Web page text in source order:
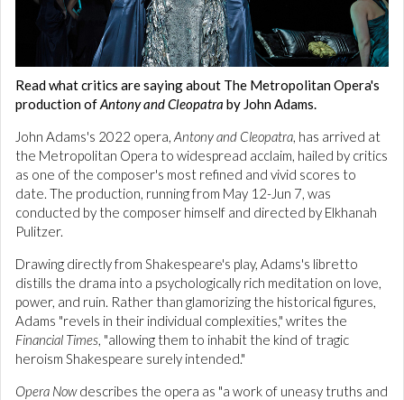
Read what critics are saying about The Metropolitan Opera's
production ofAntony and Cleopatra by John Adams.
John Adams's 2022 opera, Antony and Cleopatra, has arrived at
the Metropolitan Opera to widespread acclaim, hailed by critics
as one of the composer's most refined and vivid scores to
date. The production, running from May 12-Jun 7, was
conducted by the composer himself and directed by Elkhanah
Pulitzer.
Drawing directly from Shakespeare's play, Adams's libretto
distills the drama into a psychologically rich meditation on love,
power, and ruin. Rather than glamorizing the historical figures,
Adams "revels in their individual complexities," writes the
Financial Times, "allowing them to inhabit the kind of tragic
heroism Shakespeare surely intended."
Opera Nowdescribes the opera as "a work of uneasy truths and